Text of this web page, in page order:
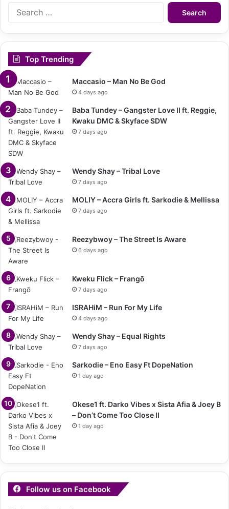
Search
Top Trending
Maccasio – Man No Be God
4 days ago
Baba Tundey – Gangster Love II ft. Reggie,
Kwaku DMC & Skyface SDW
7 days ago
Wendy Shay – Tribal Love
7 days ago
MOLIY – Accra Girls ft. Sarkodie & Mellissa
7 days ago
Reezybwoy – The Street Is Aware
6 days ago
Kweku Flick – Frangō
7 days ago
ISRAHiM – Run For My Life
4 days ago
Wendy Shay – Equal Rights
7 days ago
Sarkodie – Eno Easy Ft DopeNation
1 day ago
Okese1 ft. Darko Vibes x Sista Afia & Joey B
– Don’t Come Too Close II
1 day ago
Follow us on Facebook